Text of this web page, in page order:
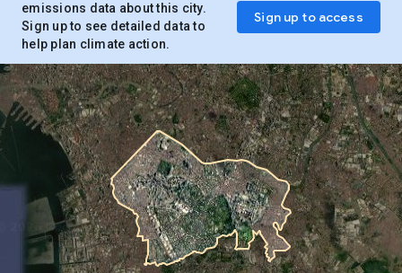
emissions data about this city.
Sign up to see detailed data to
help plan climate action.
Sign up to access